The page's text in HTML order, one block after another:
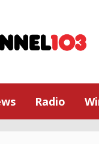
Radio